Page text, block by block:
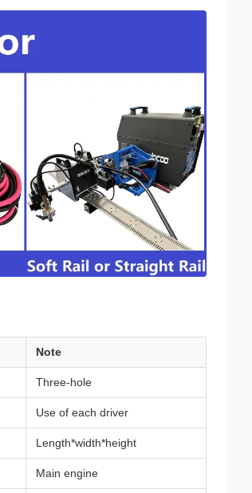
Note
Three-hole
Use of each driver
Length*width*height
Main engine